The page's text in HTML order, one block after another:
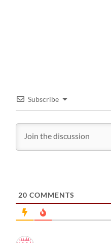
Subscribe
20 COMMENTS